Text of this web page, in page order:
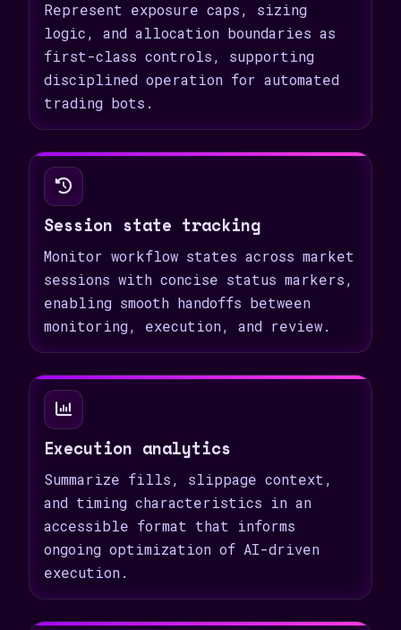
Represent exposure caps, sizing
logic, and allocation boundaries as
first-class controls, supporting
disciplined operation for automated
trading bots.
Session state tracking
Monitor workflow states across market
sessions with concise status markers,
enabling smooth handoffs between
monitoring, execution, and review.
Execution analytics
Summarize fills, slippage context,
and timing characteristics in an
accessible format that informs
ongoing optimization of AI-driven
execution.